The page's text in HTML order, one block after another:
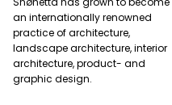
an internationally renowned
practice of architecture,
landscape architecture, interior
architecture, product- and
graphic design.